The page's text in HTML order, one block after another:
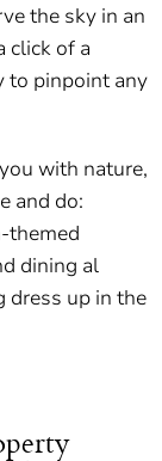
the sky in an
click of a
to pinpoint any
with nature,
and do:
themed
dining al
dress up in the